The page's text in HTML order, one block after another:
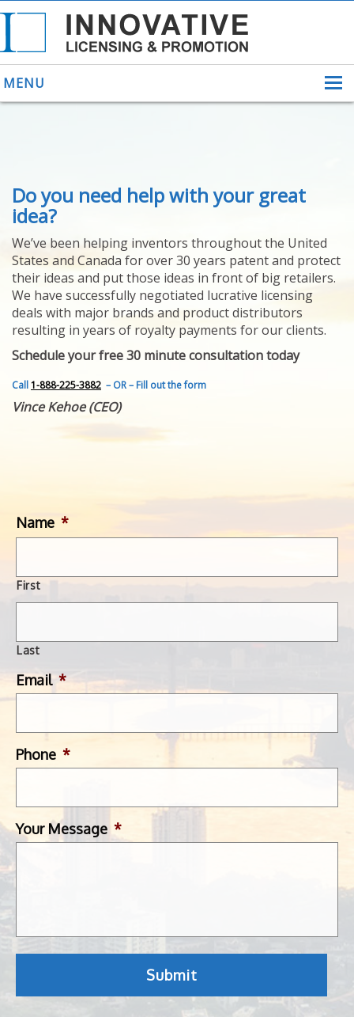
MENU
ABOUT US
HELPING INVENTORS
FOR OVER 30 YEARS
PATENTS
YOUR INVENTION
LICENSING
SELLING
YOUR INVENTION
PROVEN SUCCESS
FEATURED INVENTION
SUCCESS STORIES
CONTACT
GET IN TOUCH
Do you need help with your great
idea?
We’ve been helping inventors throughout the United
States and Canada for over 30 years patent and protect
their ideas and put those ideas in front of big retailers.
We have successfully negotiated lucrative licensing
deals with major brands and product distributors
resulting in years of royalty payments for our clients.
Schedule your free 30 minute consultation today
Call1-888-225-3882 – OR – Fill out the form
Vince Kehoe (CEO)
Name *
First
Last
Email *
Phone *
Your Message *